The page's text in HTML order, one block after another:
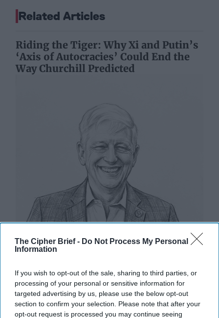
The Cipher Brief - Do Not Process My Personal
Information
If you wish to opt-out of the sale, sharing to third parties, or
processing of your personal or sensitive information for
targeted advertising by us, please use the below opt-out
section to confirm your selection. Please note that after your
opt-out request is processed you may continue seeing
Related Articles
Riding the Tiger: Why Xi and Putin’s
‘Axis of Autocracies’ Could End the
Way Churchill Predicted
Riding the Tiger: Why Xi and Putin’s